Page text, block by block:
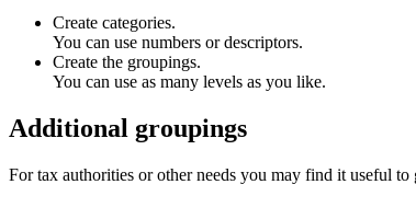
Create categories.
You can use numbers or descriptors.
Create the groupings.
You can use as many levels as you like.
Additional groupings
For tax authorities or other needs you may find it useful